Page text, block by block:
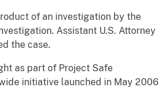
of an investigation by the
Assistant U.S. Attorney
the case.
as part of Project Safe
initiative launched in May 2006